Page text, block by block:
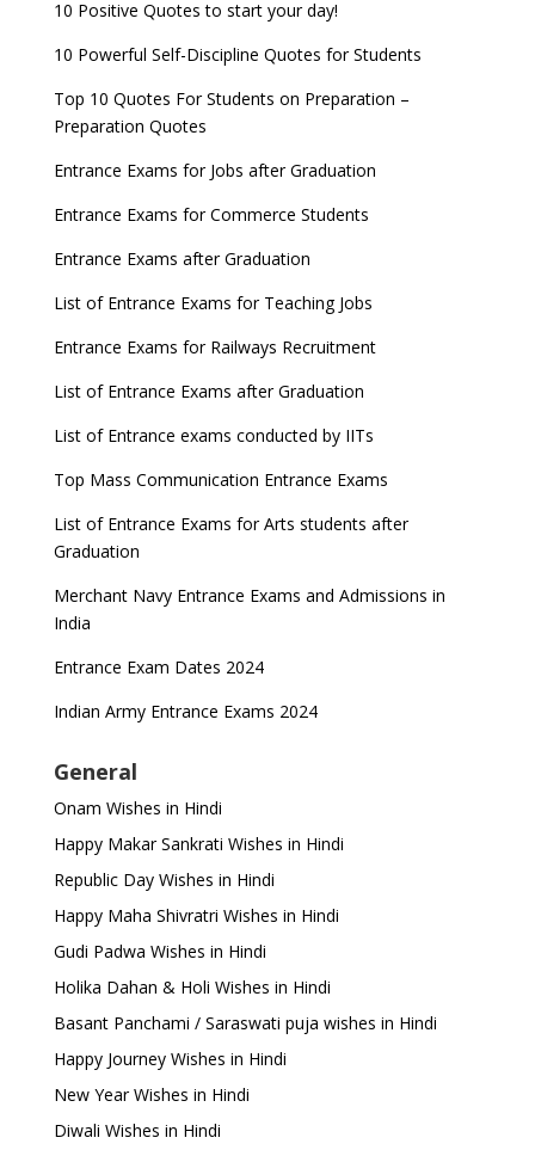
10 Positive Quotes to start your day!
10 Powerful Self-Discipline Quotes for Students
Top 10 Quotes For Students on Preparation –
Preparation Quotes
Entrance Exams for Jobs after Graduation
Entrance Exams for Commerce Students
Entrance Exams after Graduation
List of Entrance Exams for Teaching Jobs
Entrance Exams for Railways Recruitment
List of Entrance Exams after Graduation
List of Entrance exams conducted by IITs
Top Mass Communication Entrance Exams
List of Entrance Exams for Arts students after
Graduation
Merchant Navy Entrance Exams and Admissions in
India
Entrance Exam Dates 2024
Indian Army Entrance Exams 2024
General
Onam Wishes in Hindi
Happy Makar Sankrati Wishes in Hindi
Republic Day Wishes in Hindi
Happy Maha Shivratri Wishes in Hindi
Gudi Padwa Wishes in Hindi
Holika Dahan & Holi Wishes in Hindi
Basant Panchami / Saraswati puja wishes in Hindi
Happy Journey Wishes in Hindi
New Year Wishes in Hindi
Diwali Wishes in Hindi